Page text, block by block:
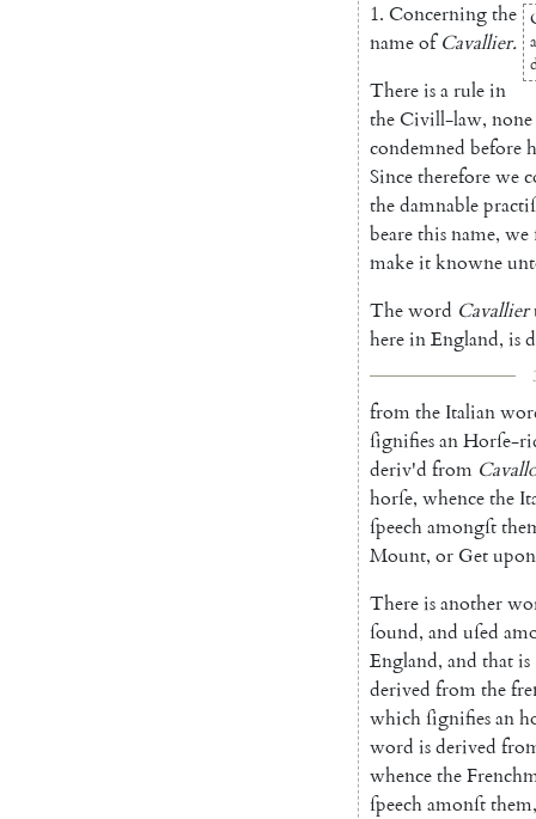
1. Concerningthe
nameof Cavallier.
Thereisarulein
theCivill-law, none
condemned before
Sincethereforewe
thedamnable
bearethisname, we
makeitknowne
Theword Cavallier
hereinEngland, is
fromthe Italian
ſignifiesanHorſe-
deriv'd from
horſe, whencethe
ſpeechamongſt
Mount, or Getupon
Thereisanother
ſound, and uſed
England, and thatis
derived fromthe
whichſignifiesan
word isderived
whencethe
ſpeechamonſtthem,